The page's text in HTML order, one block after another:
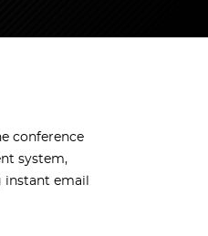
conference
system,
email